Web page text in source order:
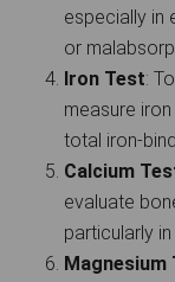
especially in
or
Iron Test:
measure
total iron-
Calcium
evaluate
particularly
Magnesium